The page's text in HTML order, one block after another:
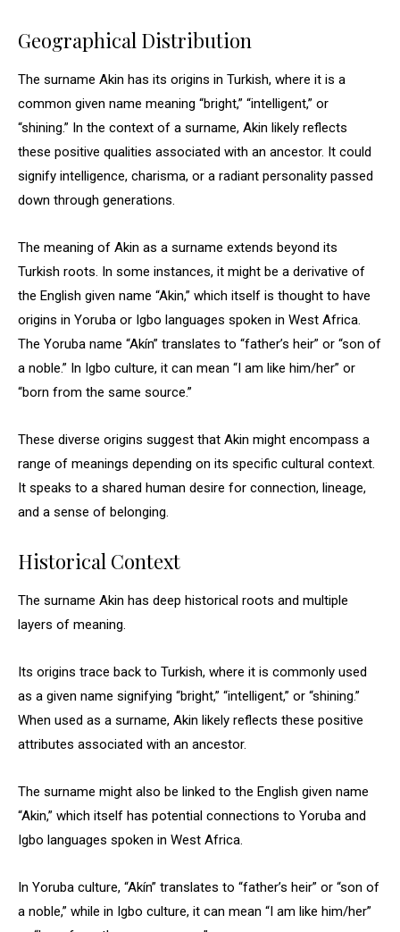
Geographical Distribution
The surname Akin has its origins in Turkish, where it is a
common given name meaning “bright,” “intelligent,” or
“shining.” In the context of a surname, Akin likely reflects
these positive qualities associated with an ancestor. It could
signify intelligence, charisma, or a radiant personality passed
down through generations.
The meaning of Akin as a surname extends beyond its
Turkish roots. In some instances, it might be a derivative of
the English given name “Akin,” which itself is thought to have
origins in Yoruba or Igbo languages spoken in West Africa.
The Yoruba name “Akín” translates to “father’s heir” or “son of
a noble.” In Igbo culture, it can mean “I am like him/her” or
“born from the same source.”
These diverse origins suggest that Akin might encompass a
range of meanings depending on its specific cultural context.
It speaks to a shared human desire for connection, lineage,
and a sense of belonging.
Historical Context
The surname Akin has deep historical roots and multiple
layers of meaning.
Its origins trace back to Turkish, where it is commonly used
as a given name signifying “bright,” “intelligent,” or “shining.”
When used as a surname, Akin likely reflects these positive
attributes associated with an ancestor.
The surname might also be linked to the English given name
“Akin,” which itself has potential connections to Yoruba and
Igbo languages spoken in West Africa.
In Yoruba culture, “Akín” translates to “father’s heir” or “son of
a noble,” while in Igbo culture, it can mean “I am like him/her”